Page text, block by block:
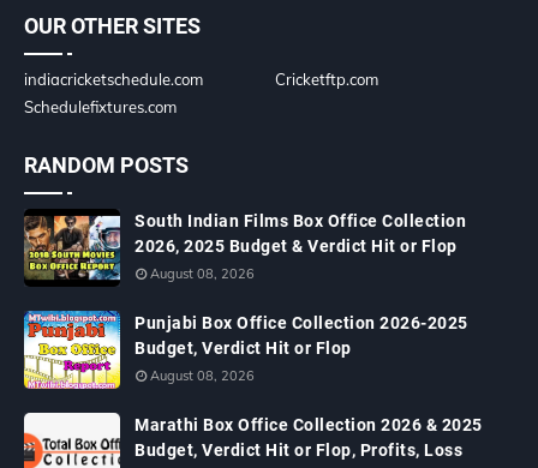
OUR OTHER SITES
indiacricketschedule.com
Cricketftp.com
Schedulefixtures.com
RANDOM POSTS
South Indian Films Box Office Collection
2026, 2025 Budget & Verdict Hit or Flop
August 08, 2026
Punjabi Box Office Collection 2026-2025
Budget, Verdict Hit or Flop
August 08, 2026
Marathi Box Office Collection 2026 & 2025
Budget, Verdict Hit or Flop, Profits, Loss